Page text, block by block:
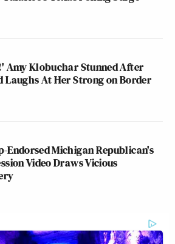
Amy Klobuchar Stunned After
Laughs At Her Strong on Border
Endorsed Michigan Republican's
Video Draws Vicious